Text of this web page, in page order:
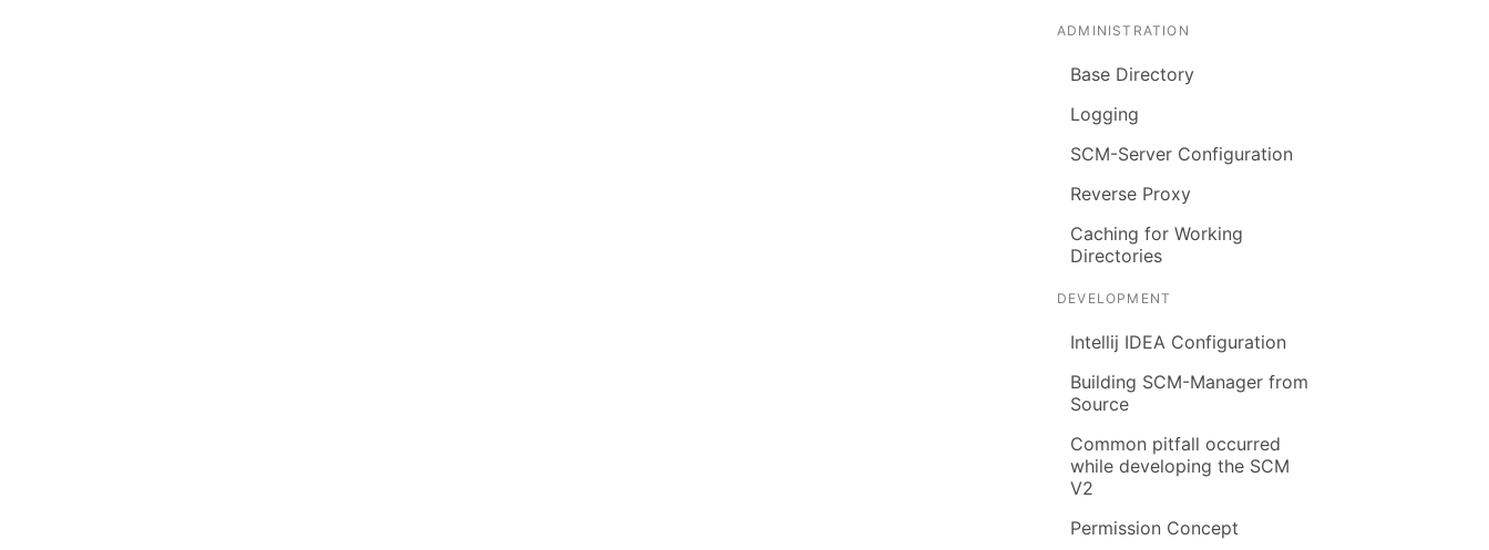
ADMINISTRATION
Base Directory
Logging
SCM-Server Configuration
Reverse Proxy
Caching for Working
Directories
DEVELOPMENT
Intellij IDEA Configuration
Building SCM-Manager from
Source
Common pitfall occurred
while developing the SCM
V2
Permission Concept